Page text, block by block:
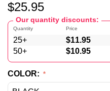
$25.95
Our quantity discounts:
Quantity
25+
50+
Price
$11.95
$10.95
COLOR: